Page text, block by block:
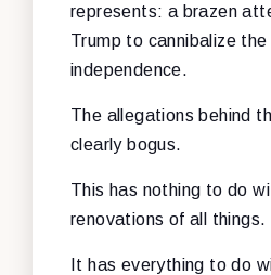
represents: a brazen
Trump to cannibalize the
independence.
The allegations behind
clearly bogus.
This has nothing to do
renovations of all things.
It has everything to do